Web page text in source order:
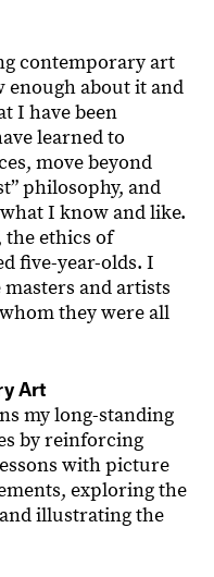
contemporary art
enough about it and
I have been
learned to
move beyond
philosophy, and
I know and like.
the ethics of
five-year-olds. I
and artists
they were all
Art
my long-standing
by reinforcing
with picture
exploring the
illustrating the